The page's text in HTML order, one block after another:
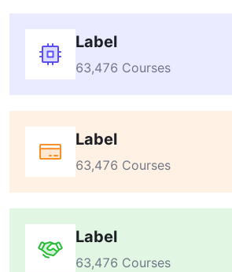
Label
63,476 Courses
Label
63,476 Courses
Label
63,476 Courses